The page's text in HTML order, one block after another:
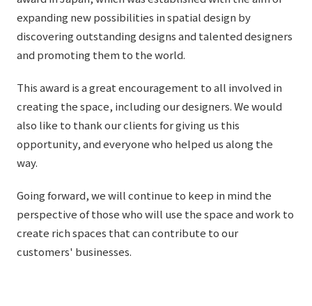
Cultural Spaces
History
Mid-term Management Plan
IR Library
Corporate Governance
IR News
Frequently asked questions
Disclaimer
Top Commitment
Sustainability Management
ESG Initiatives: E (Environment)
ESG Initiatives: S (Society)
Integrated Report
Sustainability Data
News TOP
Notice
Media Coverage
News Release
TANSEINOTE
To our cooperating companies/design partners
Inquiry
Recruit
Privacy Policy
expanding new possibilities in spatial design by
discovering outstanding designs and talented designers
and promoting them to the world.
This award is a great encouragement to all involved in
creating the space, including our designers. We would
also like to thank our clients for giving us this
opportunity, and everyone who helped us along the
way.
Going forward, we will continue to keep in mind the
perspective of those who will use the space and work to
create rich spaces that can contribute to our
customers' businesses.